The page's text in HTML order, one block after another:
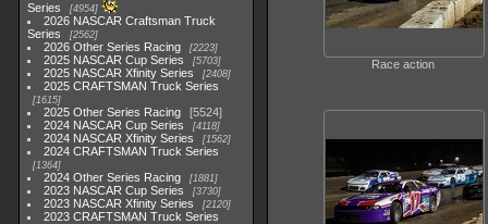
Series
4954
2026 NASCAR Craftsman Truck
Series
2562
2026 Other Series Racing 2223
2025 NASCAR Cup Series 5703
2025 NASCAR Xfinity Series 2408
2025 CRAFTSMAN Truck Series
1615
2025 Other Series Racing
5524
2024 NASCAR Cup Series
4118
2024 NASCAR Xfinity Series 1562
2024 CRAFTSMAN Truck Series
1364
2024 Other Series Racing 1881
2023 NASCAR Cup Series 3730
2023 NASCAR Xfinity Series 2120
2023 CRAFTSMAN Truck Series
Race action